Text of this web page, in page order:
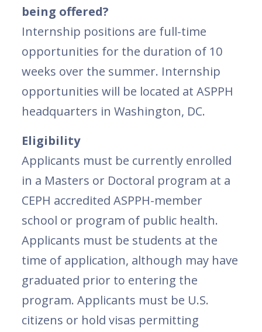
being offered?
Internship positions are full-time
opportunities for the duration of 10
weeks over the summer. Internship
opportunities will be located at ASPPH
headquarters in Washington, DC.
Eligibility
Applicants must be currently enrolled
in a Masters or Doctoral program at a
CEPH accredited ASPPH-member
school or program of public health.
Applicants must be students at the
time of application, although may have
graduated prior to entering the
program. Applicants must be U.S.
citizens or hold visas permitting